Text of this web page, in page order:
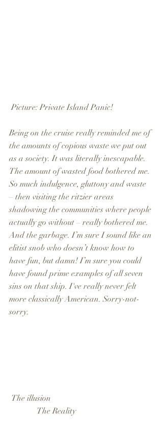
Picture: Private Island Panic!
Being on the cruise really reminded me of
the amounts of copious waste we put out
as a society. It was literally inescapable.
The amount of wasted food bothered me.
So much indulgence, gluttony and waste
– then visiting the ritzier areas
shadowing the communities where people
actually go without – really bothered me.
And the garbage. I’m sure I sound like an
elitist snob who doesn’t know how to
have fun, but damn! I’m sure you could
have found prime examples of all seven
sins on that ship. I've really never felt
more classically American. Sorry-not-
sorry.
              The Reality